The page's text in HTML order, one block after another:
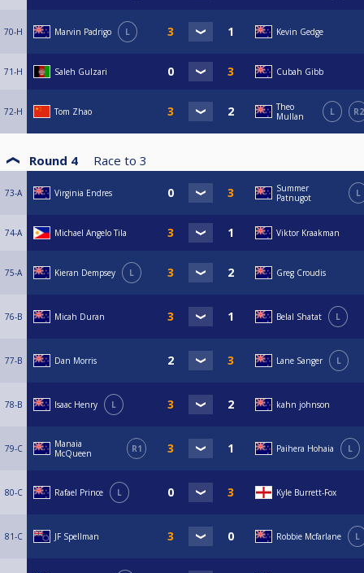
70-H Marvin Padrigo L Kevin Gedge
71-H Saleh Gulzari Cubah Gibb
72-H Tom Zhao
Theo
Mullan
L R2
Round 4 Race to 3
73-A Virginia Endres
Summer
Patnugot
L
74-A Michael Angelo Tila Viktor Kraakman
75-A Kieran Dempsey L Greg Croudis
76-B Micah Duran Belal Shatat L
77-B Dan Morris Lane Sanger L
78-B Isaac Henry L kahn johnson
79-C
Manaia
McQueen
R1 Paihera Hohaia L
80-C Rafael Prince L Kyle Burrett-Fox
81-C JF Spellman Robbie Mcfarlane L